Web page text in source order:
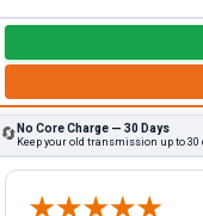
🔄 No Core Charge — 30 Days
Keep your old transmission up to 30